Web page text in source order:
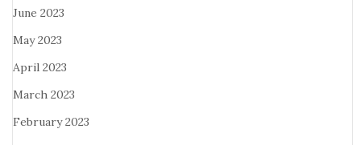
June 2023
May 2023
April 2023
March 2023
February 2023